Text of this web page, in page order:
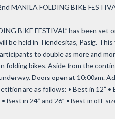
MANILA FOLDING BIKE
BIKE FESTIVAL” has been set
be held in Tiendesitas, Pasig. This
to double as more and
folding bikes. Aside from the
Doors open at 10:00am.
are as follows: • Best in 12” •
• Best in 24” and 26” • Best in off-